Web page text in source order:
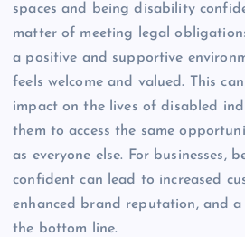
spaces and being disability
matter of meeting legal
a positive and supportive
feels welcome and valued. This
impact on the lives of disabled
them to access the same
as everyone else. For businesses,
confident can lead to increased
enhanced brand reputation, and
the bottom line.